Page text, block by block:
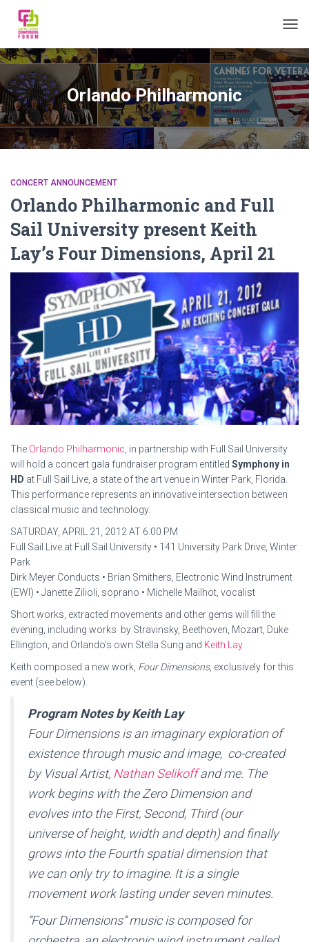
Orlando Philharmonic
CONCERT ANNOUNCEMENT
Orlando Philharmonic and Full
Sail University present Keith
Lay’s Four Dimensions, April 21
The Orlando Philharmonic , in partnership with Full Sail University
will hold a concert gala fundraiser program entitled Symphony in
HD at Full Sail Live, a state of the art venue in Winter Park, Florida.
This performance represents an innovative intersection between
classical music and technology.
SATURDAY, APRIL 21, 2012 AT 6:00 PM
Full Sail Live at Full Sail University • 141 University Park Drive, Winter
Park
Dirk Meyer Conducts • Brian Smithers, Electronic Wind Instrument
(EWI) • Janette Zilioli, soprano • Michelle Mailhot, vocalist
Short works, extracted movements and other gems will fill the
evening, including works by Stravinsky, Beethoven, Mozart, Duke
Ellington, and Orlando’s own Stella Sung and Keith Lay.
Keith composed a new work, Four Dimensions, exclusively for this
event (see below).
Program Notes by Keith Lay
Four Dimensionsis an imaginary exploration of
existence through music and image, co-created
by Visual Artist, Nathan Selikoffand me. The
work begins with the Zero Dimension and
evolves into the First, Second, Third (our
universe of height, width and depth) and finally
grows into the Fourth spatial dimension that
we can only try to imagine. It is a single
movement work lasting under seven minutes.
“Four Dimensions” music is composed for